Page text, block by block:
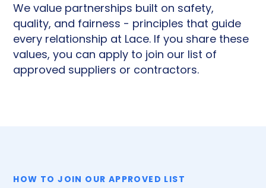
We value partnerships built on safety,
quality, and fairness - principles that guide
every relationship at Lace. If you share these
values, you can apply to join our list of
approved suppliers or contractors.
HOW TO JOIN OUR APPROVED LIST